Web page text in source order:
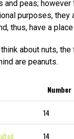
and peas; however
purposes, they
thus, have a
about nuts,
are peanuts.
14
14